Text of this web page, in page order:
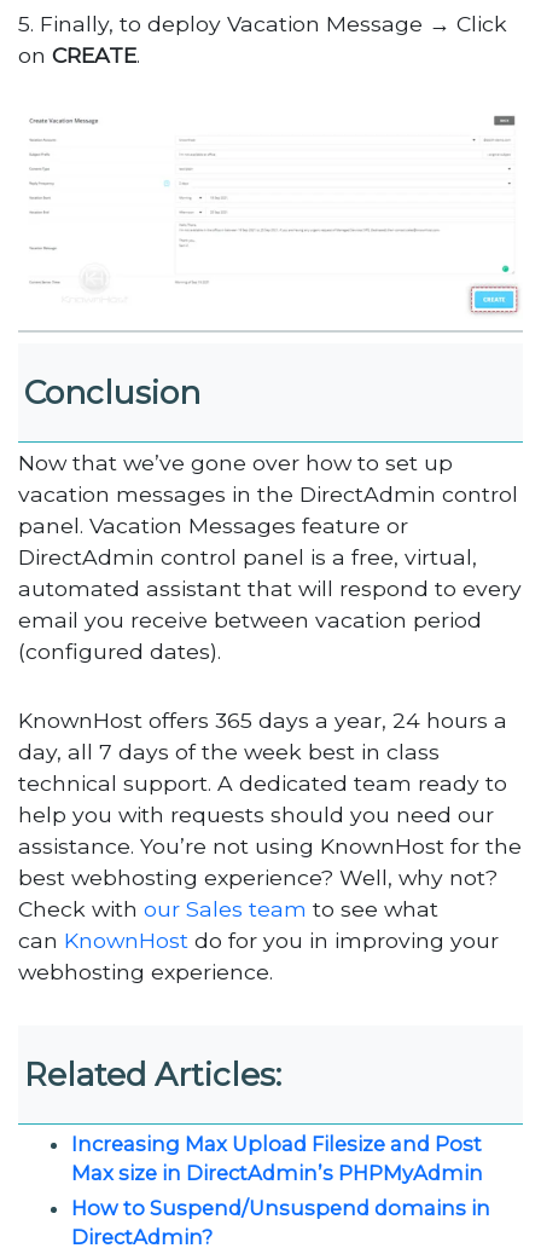
5. Finally, to deploy Vacation Message → Click
onCREATE.
Conclusion
Now that we’ve gone over how to set up
vacation messages in the DirectAdmin control
panel. Vacation Messages feature or
DirectAdmin control panel is a free, virtual,
automated assistant that will respond to every
email you receive between vacation period
(configured dates).
KnownHost offers 365 days a year, 24 hours a
day, all 7 days of the week best in class
technical support. A dedicated team ready to
help you with requests should you need our
assistance. You’re not using KnownHost for the
best webhosting experience? Well, why not?
Check withour Sales team to see what
can KnownHost do for you in improving your
webhosting experience.
Related Articles:
Increasing Max Upload Filesize and Post
Max size in DirectAdmin’s PHPMyAdmin
How to Suspend/Unsuspend domains in
DirectAdmin?